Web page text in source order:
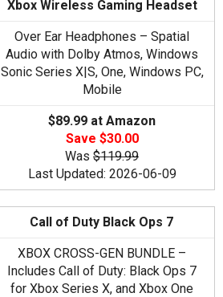
Xbox Wireless Gaming Headset
Over Ear Headphones – Spatial
Audio with Dolby Atmos, Windows
Sonic Series X|S, One, Windows PC,
Mobile
$89.99 at Amazon
Save $30.00
Was $119.99
Last Updated: 2026-06-09
Call of Duty Black Ops 7
XBOX CROSS-GEN BUNDLE –
Includes Call of Duty: Black Ops 7
for Xbox Series X, and Xbox One